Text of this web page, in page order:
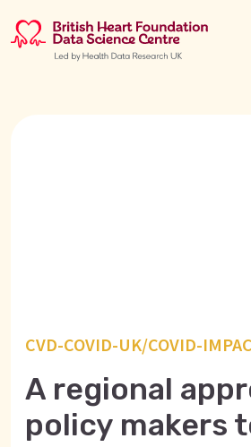
CVD-COVID-UK/COVID-
A regional
policy makers